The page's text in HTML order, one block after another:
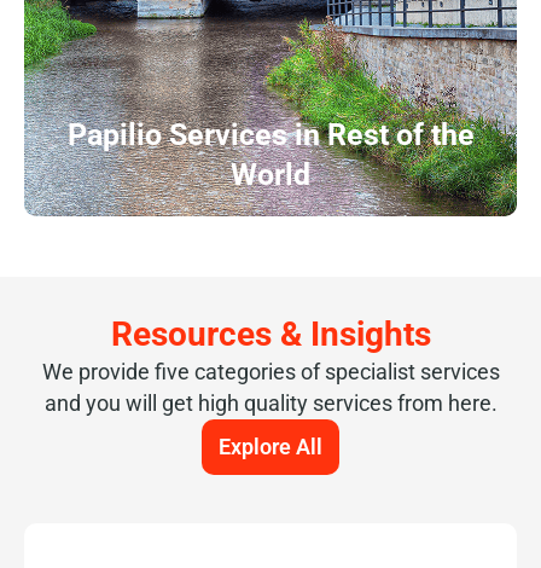
Papilio Services in Rest of the
World
Resources & Insights
We provide five categories of specialist services
and you will get high quality services from here.
Explore All